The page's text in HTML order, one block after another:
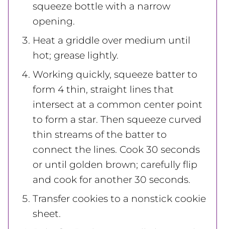
squeeze bottle with a narrow
opening.
Heat a griddle over medium until
hot; grease lightly.
Working quickly, squeeze batter to
form 4 thin, straight lines that
intersect at a common center point
to form a star. Then squeeze curved
thin streams of the batter to
connect the lines. Cook 30 seconds
or until golden brown; carefully flip
and cook for another 30 seconds.
Transfer cookies to a nonstick cookie
sheet.